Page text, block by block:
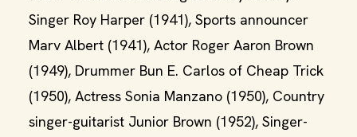
Singer Roy Harper (1941), Sports announcer
Marv Albert (1941), Actor Roger Aaron Brown
(1949), Drummer Bun E. Carlos of Cheap Trick
(1950), Actress Sonia Manzano (1950), Country
singer-guitarist Junior Brown (1952), Singer-